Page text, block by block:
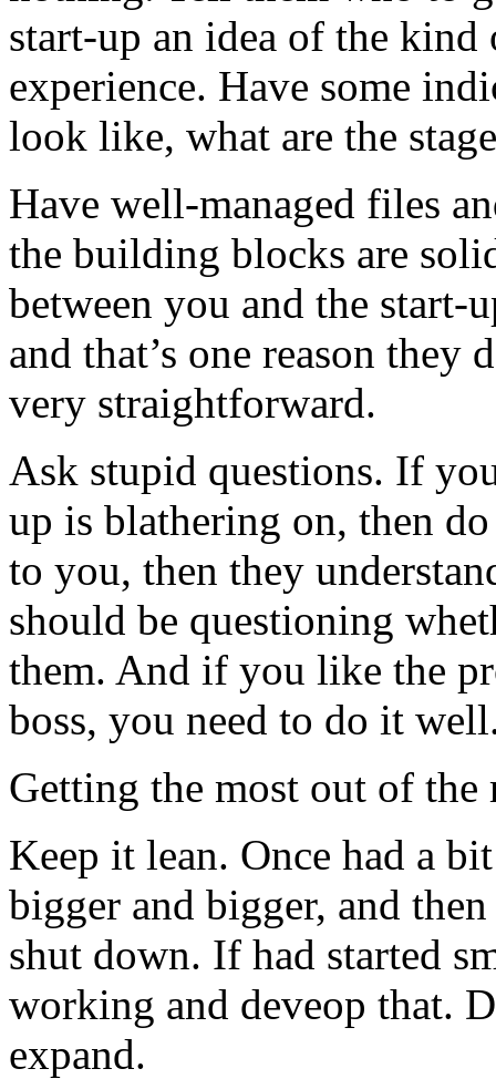
start-up an idea of the kind
experience. Have some
look like, what are the
Have well-managed files
the building blocks are
between you and the
and that’s one reason
very straightforward.
Ask stupid questions. If
up is blathering on, then
to you, then they
should be questioning
them. And if you like the
boss, you need to do it
Getting the most out of
Keep it lean. Once had a
bigger and bigger, and
shut down. If had started
working and deveop that.
expand.